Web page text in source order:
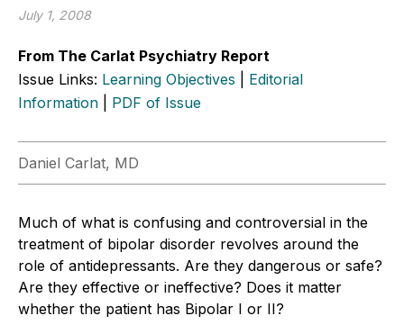
July 1, 2008
From The Carlat Psychiatry Report
Issue Links: Learning Objectives
Editorial
Information
PDF of Issue
Daniel Carlat, MD
Much of what is confusing and controversial in the
treatment of bipolar disorder revolves around the
role of antidepressants. Are they dangerous or safe?
Are they effective or ineffective? Does it matter
whether the patient has Bipolar I or II?